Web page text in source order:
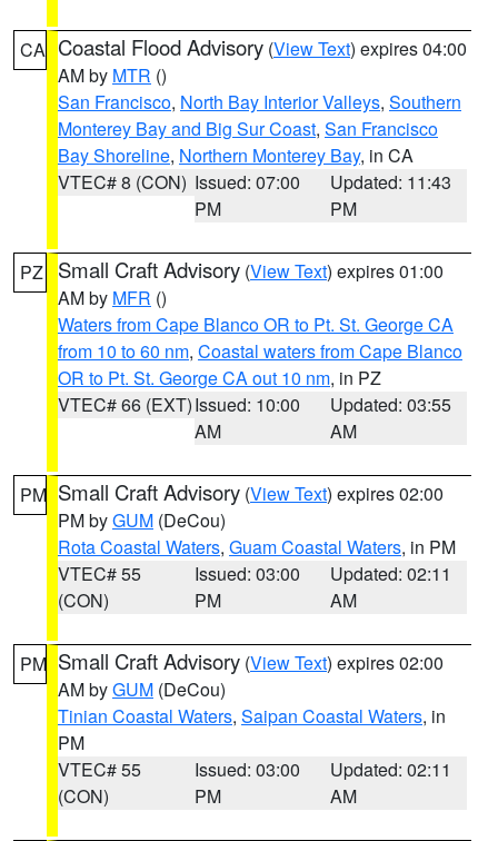
CA Coastal Flood Advisory (View Text) expires 04:00
AM by MTR ()
San Francisco, North Bay Interior Valleys, Southern
Monterey Bay and Big Sur Coast, San Francisco
Bay Shoreline, Northern Monterey Bay, in CA
VTEC# 8 (CON) Issued: 07:00
PM
Updated: 11:43
PM
PZ Small Craft Advisory (View Text) expires 01:00
AM by MFR ()
Waters from Cape Blanco OR to Pt. St. George CA
from 10 to 60 nm, Coastal waters from Cape Blanco
OR to Pt. St. George CA out 10 nm, in PZ
VTEC# 66 (EXT)Issued: 10:00
AM
Updated: 03:55
AM
PM Small Craft Advisory (View Text) expires 02:00
PM byGUM (DeCou)
Rota Coastal Waters, Guam Coastal Waters, in PM
VTEC# 55
(CON)
Issued: 03:00
PM
Updated: 02:11
AM
PM Small Craft Advisory (View Text) expires 02:00
AM byGUM (DeCou)
Tinian Coastal Waters, Saipan Coastal Waters, in
PM
VTEC# 55
(CON)
Issued: 03:00
PM
Updated: 02:11
AM